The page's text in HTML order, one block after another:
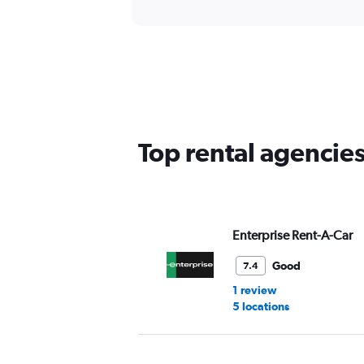
Top rental
Enterprise Rent-A-Car
7.4
Good
1 review
5 locations